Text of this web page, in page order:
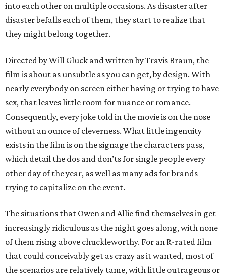
into each other on multiple occasions. As disaster after
disaster befalls each of them, they start to realize that
they might belong together.
Directed by Will Gluck and written by Travis Braun, the
film is about as unsubtle as you can get, by design. With
nearly everybody on screen either having or trying to have
sex, that leaves little room for nuance or romance.
Consequently, every joke told in the movie is on the nose
without an ounce of cleverness. What little ingenuity
exists in the film is on the signage the characters pass,
which detail the dos and don’ts for single people every
other day of the year, as well as many ads for brands
trying to capitalize on the event.
The situations that Owen and Allie find themselves in get
increasingly ridiculous as the night goes along, with none
of them rising above chuckleworthy. For an R-rated film
that could conceivably get as crazy as it wanted, most of
the scenarios are relatively tame, with little outrageous or